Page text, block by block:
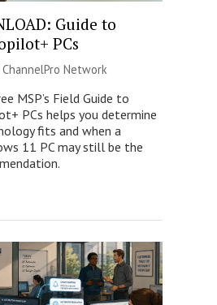
Guide to
PCs
ChannelPro Network
MSP’s Field Guide to
PCs helps you determine
fits and when a
11 PC may still be the